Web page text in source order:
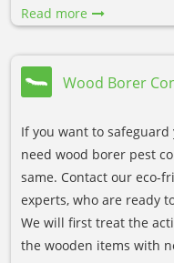
Read more
Wood Borer
If you want to
need wood borer pest
same. Contact our eco-
experts, who are ready
We will first treat the
the wooden items with